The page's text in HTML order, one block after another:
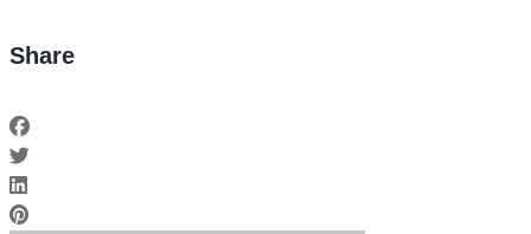
Share